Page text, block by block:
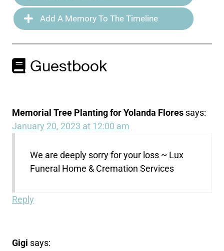
Add A Memory To The Timeline
Guestbook
Memorial Tree Planting for Yolanda Flores says:
January 20, 2023 at 12:00 am
We are deeply sorry for your loss ~ Lux
Funeral Home & Cremation Services
Reply
Gigi says: